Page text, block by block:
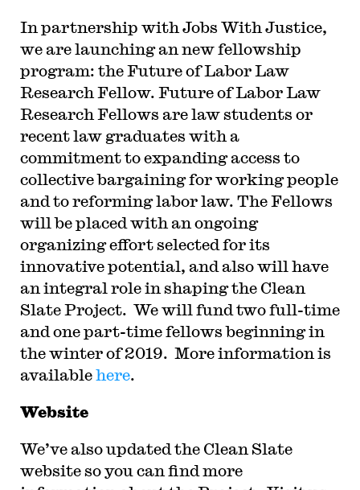
In partnership with Jobs With Justice,
we are launching an new fellowship
program: the Future of Labor Law
Research Fellow. Future of Labor Law
Research Fellows are law students or
recent law graduates with a
commitment to expanding access to
collective bargaining for working people
and to reforming labor law. The Fellows
will be placed with an ongoing
organizing effort selected for its
innovative potential, and also will have
an integral role in shaping the Clean
Slate Project. We will fund two full-time
and one part-time fellows beginning in
the winter of 2019. More information is
availablehere.
Website
We’ve also updated the Clean Slate
website so you can find more